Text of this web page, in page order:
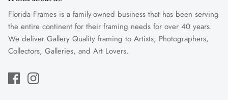
Florida Frames is a family-owned business that has been serving
the entire continent for their framing needs for over 40 years.
We deliver Gallery Quality framing to Artists, Photographers,
Collectors, Galleries, and Art Lovers.